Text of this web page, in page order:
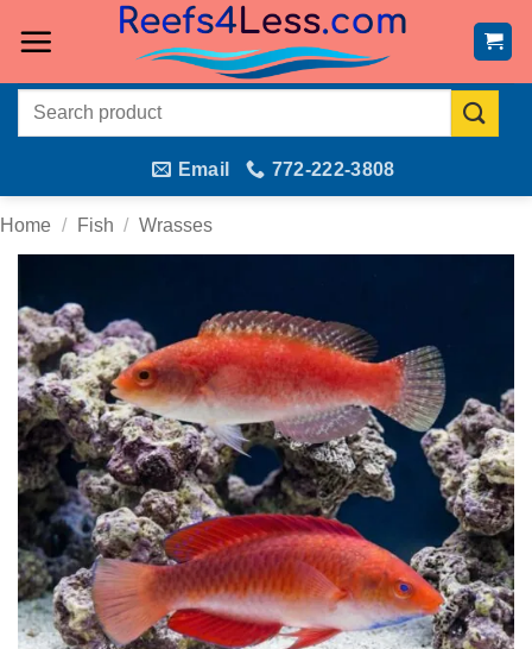
Search
Email 772-222-3808
Home / Fish / Wrasses